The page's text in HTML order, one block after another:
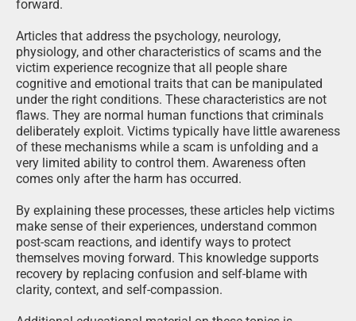
forward.
Articles that address the psychology, neurology,
physiology, and other characteristics of scams and the
victim experience recognize that all people share
cognitive and emotional traits that can be manipulated
under the right conditions. These characteristics are not
flaws. They are normal human functions that criminals
deliberately exploit. Victims typically have little awareness
of these mechanisms while a scam is unfolding and a
very limited ability to control them. Awareness often
comes only after the harm has occurred.
By explaining these processes, these articles help victims
make sense of their experiences, understand common
post-scam reactions, and identify ways to protect
themselves moving forward. This knowledge supports
recovery by replacing confusion and self-blame with
clarity, context, and self-compassion.